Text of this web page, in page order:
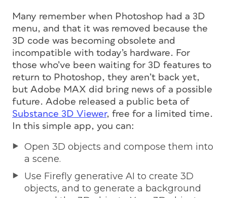
Many remember when Photoshop had a 3D
menu, and that it was removed because the
3D code was becoming obsolete and
incompatible with today’s hardware. For
those who’ve been waiting for 3D features to
return to Photoshop, they aren’t back yet,
but Adobe MAX did bring news of a possible
future. Adobe released a public beta of
Substance 3D Viewer, free for a limited time.
In this simple app, you can:
Open 3D objects and compose them into
a scene.
Use Firefly generative AI to create 3D
objects, and to generate a background